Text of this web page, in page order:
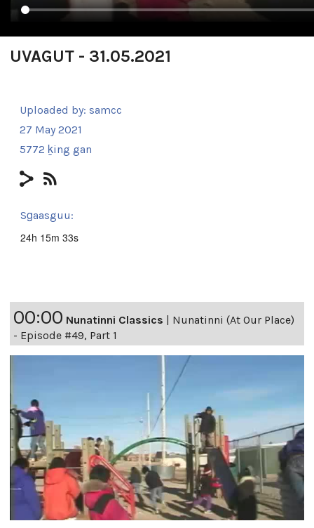
UVAGUT - 31.05.2021
Uploaded by: samcc
27 May 2021
5772 ḵing gan
Sg̱aasguu:
24h 15m 33s
00:00 Nunatinni Classics | Nunatinni (At Our Place)
- Episode #49, Part 1